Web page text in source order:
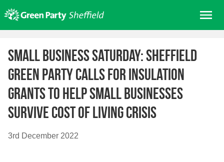
to
content
About us
Get involved
Join
Donate/Shop
Small Business Saturday: Sheffield
Green Party calls for insulation
grants to help small businesses
survive cost of living crisis
3rd December 2022